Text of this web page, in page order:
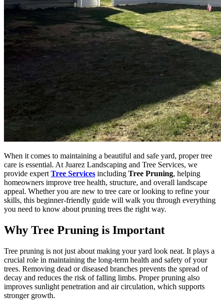
When it comes to maintaining a beautiful and safe yard, proper tree
care is essential. At Juarez Landscaping and Tree Services, we
provide expert Tree Services including Tree Pruning, helping
homeowners improve tree health, structure, and overall landscape
appeal. Whether you are new to tree care or looking to refine your
skills, this beginner-friendly guide will walk you through everything
you need to know about pruning trees the right way.
Why Tree Pruning is Important
Tree pruning is not just about making your yard look neat. It plays a
crucial role in maintaining the long-term health and safety of your
trees. Removing dead or diseased branches prevents the spread of
decay and reduces the risk of falling limbs. Proper pruning also
improves sunlight penetration and air circulation, which supports
stronger growth.